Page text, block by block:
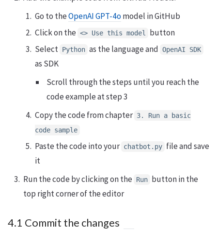
Go to theOpenAI GPT-4omodel in GitHub
Click on the <> Use this model
button
Select Python as the language and OpenAI SDK
as SDK
Scroll through the steps until you reach the
code example at step 3
Copy the code from chapter 3. Run a basic
code sample
Paste the code into your chatbot.py file and save
it
Run the code by clicking on the Run button in the
top right corner of the editor
4.1 Commit the changes